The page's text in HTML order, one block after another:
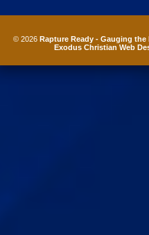
© 2026 Rapture Ready - Gauging the
Exodus Christian Web